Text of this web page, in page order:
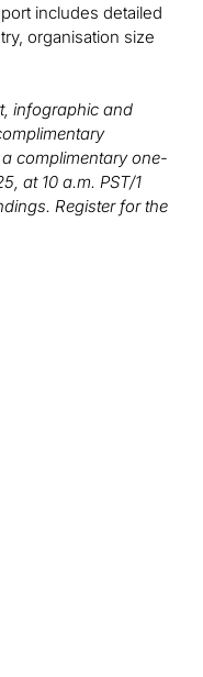
includes detailed
organisation size
infographic and
complimentary one-
at 10 a.m. PST/1
Register for the